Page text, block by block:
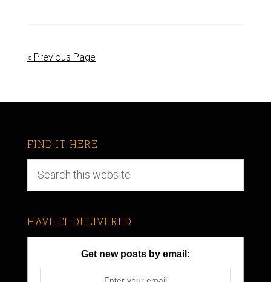
« Previous Page
FIND IT HERE
HAVE IT DELIVERED
Get new posts by email: